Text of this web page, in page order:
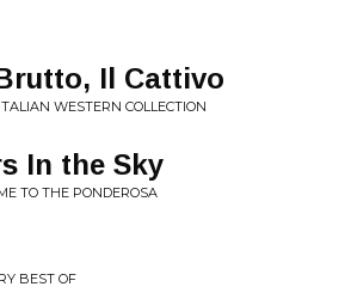
Il Cattivo
WESTERN COLLECTION
In the Sky
TO THE PONDEROSA
BEST OF